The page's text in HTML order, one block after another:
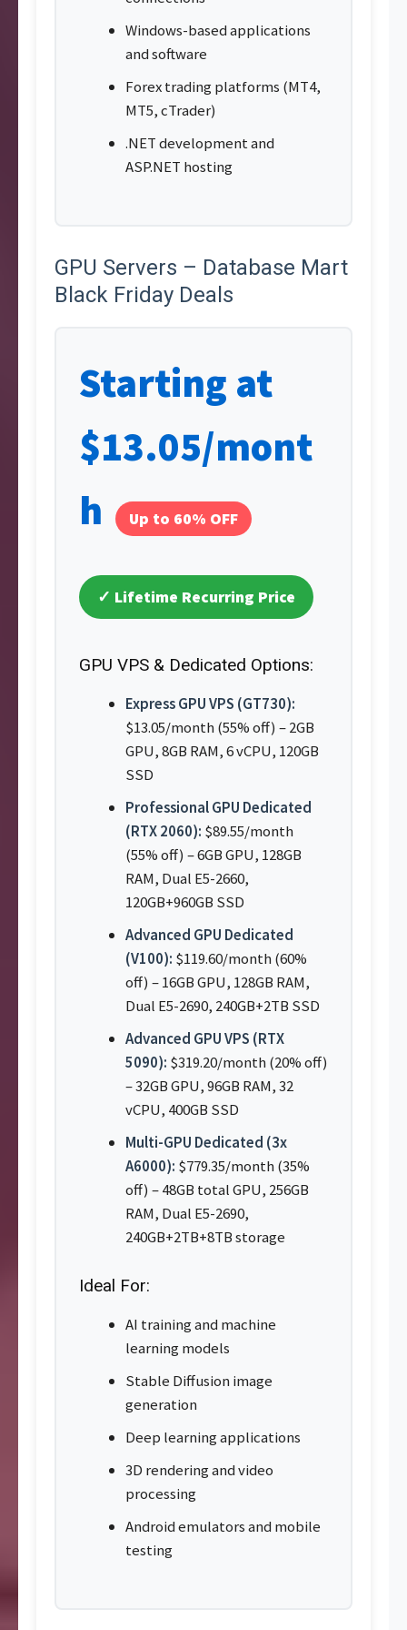
Windows-based applications
and software
Forex trading platforms (MT4,
MT5, cTrader)
.NET development and
ASP.NET hosting
GPU Servers – Database Mart
Black Friday Deals
Starting at
$13.05/mont
h
Up to 60% OFF
✓ Lifetime Recurring Price
GPU VPS & Dedicated Options:
Express GPU VPS (GT730):
$13.05/month (55% off) – 2GB
GPU, 8GB RAM, 6 vCPU, 120GB
SSD
Professional GPU Dedicated
(RTX 2060): $89.55/month
(55% off) – 6GB GPU, 128GB
RAM, Dual E5-2660,
120GB+960GB SSD
Advanced GPU Dedicated
(V100): $119.60/month (60%
off) – 16GB GPU, 128GB RAM,
Dual E5-2690, 240GB+2TB SSD
Advanced GPU VPS (RTX
5090): $319.20/month (20% off)
– 32GB GPU, 96GB RAM, 32
vCPU, 400GB SSD
Multi-GPU Dedicated (3x
A6000): $779.35/month (35%
off) – 48GB total GPU, 256GB
RAM, Dual E5-2690,
240GB+2TB+8TB storage
Ideal For:
AI training and machine
learning models
Stable Diffusion image
generation
Deep learning applications
3D rendering and video
processing
Android emulators and mobile
testing